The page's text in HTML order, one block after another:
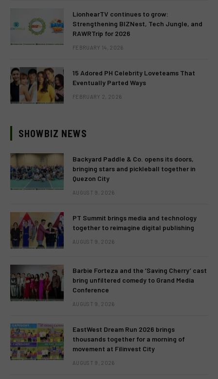
LionhearTV continues to grow:
Strengthening BIZNest, Tech Jungle, and
RAWRTrip for 2026
FEBRUARY 14, 2026
15 Adored PH Celebrity Loveteams That
Eventually Parted Ways
FEBRUARY 2, 2026
SHOWBIZ NEWS
Backyard Paddle & Co. opens its doors,
bringing stars and pickleball together in
Quezon City
AUGUST 9, 2026
PT Summit brings media and technology
together to reimagine digital publishing
AUGUST 9, 2026
Barbie Forteza and the ‘Saving Cherry’ cast
bring unfiltered comedy to Grand Media
Conference
AUGUST 9, 2026
EastWest Dream Run 2026 brings
thousands together for a morning of
movement at Filinvest City
AUGUST 9, 2026